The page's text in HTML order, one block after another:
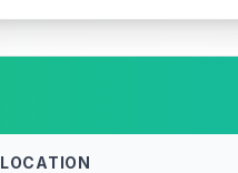
LOCATION